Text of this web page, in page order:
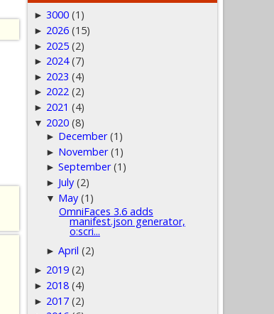
► 3000 (1)
► 2026 (15)
► 2025 (2)
► 2024 (7)
► 2023 (4)
► 2022 (2)
► 2021 (4)
▼ 2020 (8)
► December (1)
► November (1)
►September (1)
► July (2)
▼ May (1)
OmniFaces 3.6 adds
manifest.json generator,
o:scri...
►April (2)
► 2019 (2)
► 2018 (4)
► 2017 (2)